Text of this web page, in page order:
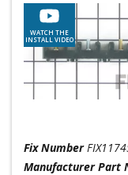
WATCH THE
INSTALL VIDEO
Fix Number
Manufacturer Part